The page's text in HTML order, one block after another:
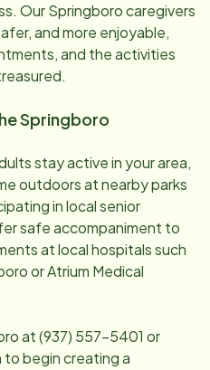
OurSpringborocaregivers
and more enjoyable,
and the activities
Springboro
stay active in your area,
outdoors at nearby parks
in local senior
safe accompaniment to
at local hospitals such
or Atrium Medical
at(937) 557-5401 or
begin creating a